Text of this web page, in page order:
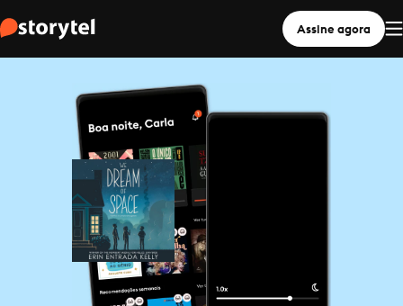
Assine agora